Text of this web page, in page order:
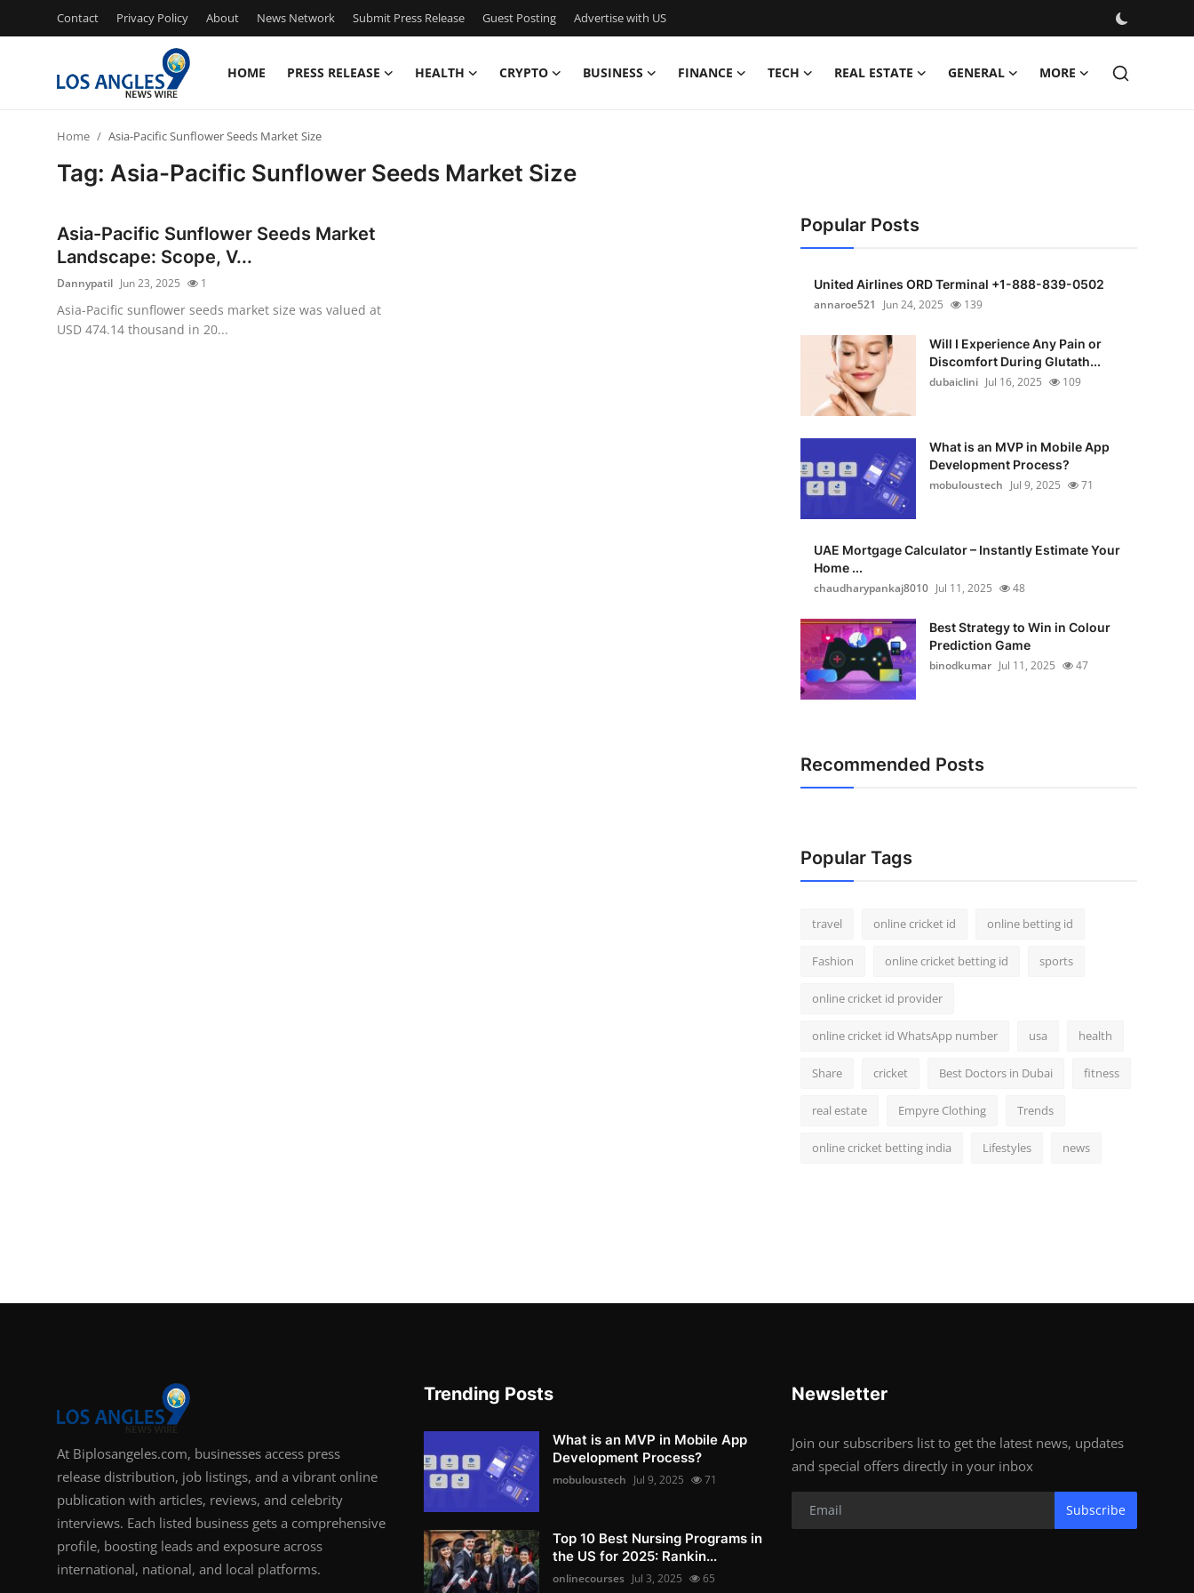
Contact Privacy Policy About News Network Submit Press Release Guest Posting Advertise with US
HOME PRESS RELEASE HEALTH CRYPTO BUSINESS FINANCE TECH REAL ESTATE GENERAL MORE
Privacy Policy
News Network
Home Asia-Pacific Sunflower Seeds Market Size
Tag: Asia-Pacific Sunflower Seeds Market Size
Asia-Pacific Sunflower Seeds Market
Landscape: Scope, V...
Dannypatil Jun 23, 2025 1
Asia-Pacific sunflower seeds market size was valued at
USD 474.14 thousand in 20...
Popular Posts
United Airlines ORD Terminal +1-888-839-0502
annaroe521
Jun 24, 2025 139
Will I Experience Any Pain or
Discomfort During Glutath...
dubaiclini Jul 16, 2025 109
What is an MVP in Mobile App
Development Process?
mobuloustech Jul 9, 2025 71
UAE Mortgage Calculator – Instantly Estimate Your
Home ...
chaudharypankaj8010 Jul 11, 2025 48
Best Strategy to Win in Colour
Prediction Game
binodkumar Jul 11, 2025 47
Recommended Posts
Popular Tags
travel online cricket id online betting id
Fashion online cricket betting id sports
online cricket id provider
online cricket id WhatsApp number usa health
Share cricket Best Doctors in Dubai fitness
real estate Empyre Clothing Trends
online cricket betting india Lifestyles news
At Biplosangeles.com, businesses access press
release distribution, job listings, and a vibrant online
publication with articles, reviews, and celebrity
interviews. Each listed business gets a comprehensive
profile, boosting leads and exposure across
international, national, and local platforms.
Trending Posts
What is an MVP in Mobile App
Development Process?
mobuloustech Jul 9, 2025 71
Top 10 Best Nursing Programs in
the US for 2025: Rankin...
onlinecourses Jul 3, 2025 65
Newsletter
Join our subscribers list to get the latest news, updates
and special offers directly in your inbox
Subscribe